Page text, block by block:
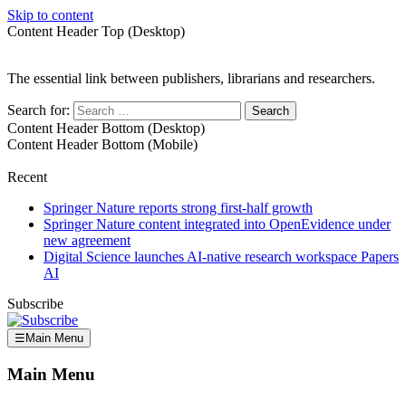
Skip to content
Content Header Top (Desktop)
The essential link between publishers, librarians and researchers.
Search for:
Content Header Bottom (Desktop)
Content Header Bottom (Mobile)
Recent
Springer Nature reports strong first-half growth
Springer Nature content integrated into OpenEvidence under
new agreement
Digital Science launches AI-native research workspace Papers
AI
Subscribe
☰ Main Menu
Main Menu